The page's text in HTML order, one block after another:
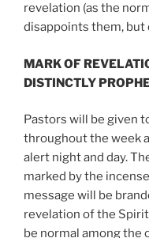
revelation (as the
disappoints them,
MARK OF
DISTINCTLY
Pastors will be given
throughout the week
alert night and day.
marked by the
message will be
revelation of the
be normal among the